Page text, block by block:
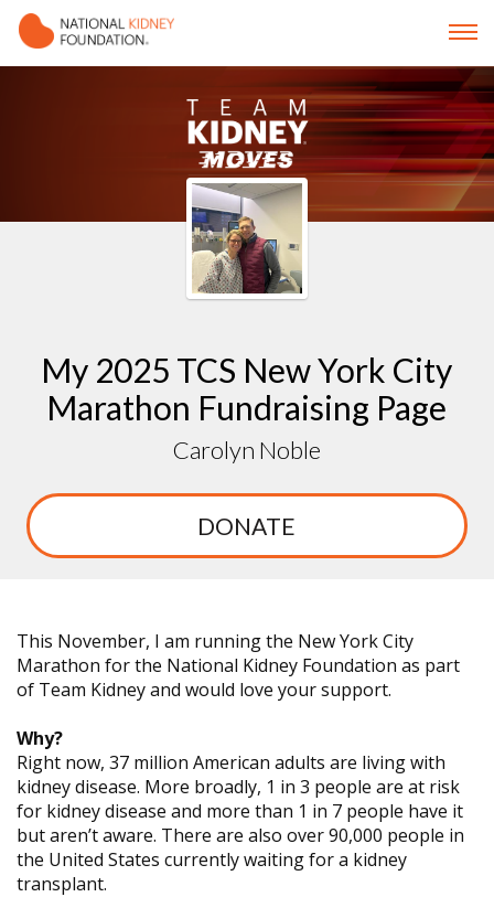
My 2025 TCS New York City
Marathon Fundraising Page
Carolyn Noble
DONATE
This November, I am running the New York City
Marathon for the National Kidney Foundation as part
of Team Kidney and would love your support.
Why?
Right now, 37 million American adults are living with
kidney disease. More broadly, 1 in 3 people are at risk
for kidney disease and more than 1 in 7 people have it
but aren’t aware. There are also over 90,000 people in
the United States currently waiting for a kidney
transplant.